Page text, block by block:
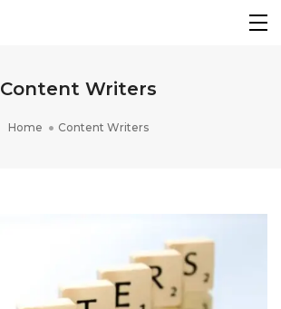
Content Writers
Home Content Writers